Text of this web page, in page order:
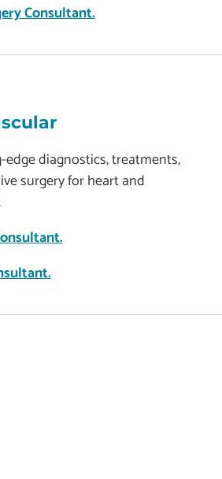
Consultant.
edge diagnostics, treatments,
surgery for heart and